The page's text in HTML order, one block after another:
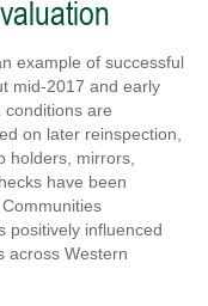
example of successful
mid-2017 and early
are
on later reinspection,
holders, mirrors,
have been
positively influenced
across Western